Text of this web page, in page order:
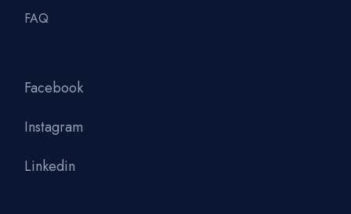
FAQ
Facebook
Instagram
Linkedin